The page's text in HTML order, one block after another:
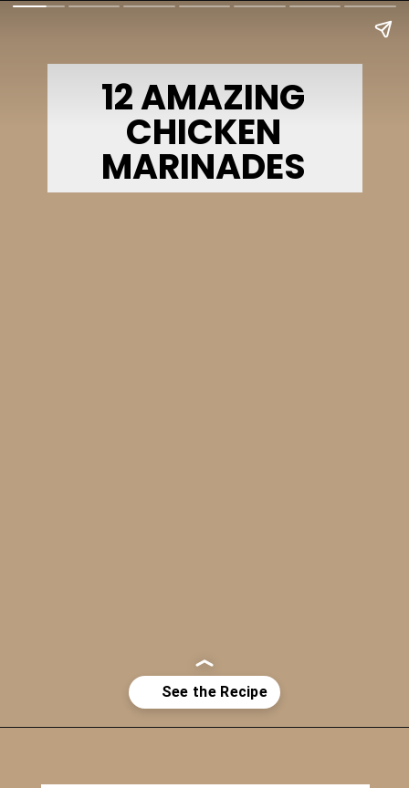
12 AMAZING
CHICKEN
MARINADES